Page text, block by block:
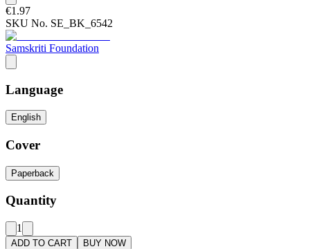
€1.97
SKU No. SE_BK_6542
Samskriti Foundation
Language
English
Cover
Paperback
Quantity
1
ADD TO CART BUY NOW